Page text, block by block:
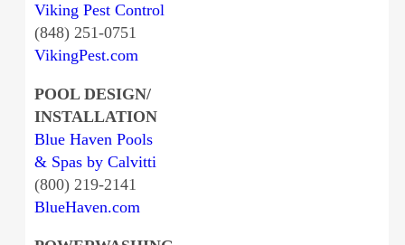
Viking Pest Control
(848) 251-0751
VikingPest.com
POOL DESIGN/
INSTALLATION
Blue Haven Pools
& Spas by Calvitti
(800) 219-2141
BlueHaven.com